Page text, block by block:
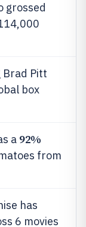
grossed
Brad Pitt
box
a 92%
from
has
6 movies